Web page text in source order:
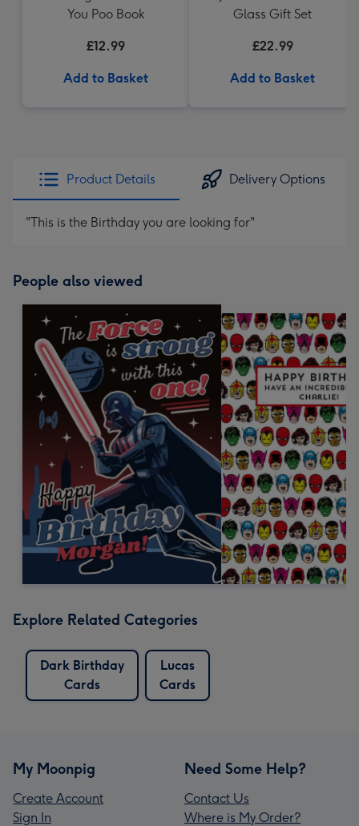
You Poo Book
£12.99
Add to Basket
Glass Gift Set
£22.99
Add to Basket
Product Details Delivery Options
"This is the Birthday you are looking for"
People also viewed
Explore Related Categories
Dark Birthday
Cards
Lucas
Cards
My Moonpig
Create Account
Sign In
Need Some Help?
Contact Us
Where is My Order?